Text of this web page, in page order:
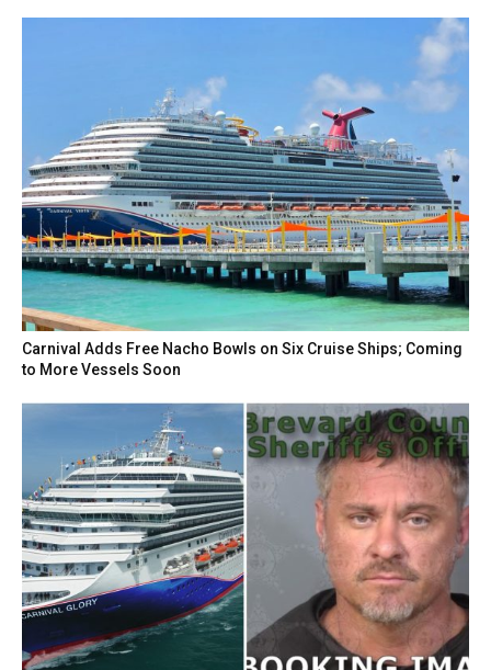
Carnival Adds Free Nacho Bowls on Six Cruise Ships; Coming
to More Vessels Soon